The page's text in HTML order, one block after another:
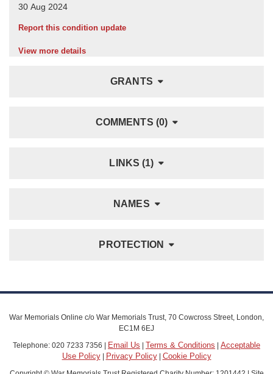
Report this condition update
View more details
GRANTS
COMMENTS (0)
LINKS (1)
NAMES
PROTECTION
War Memorials Online c/o War Memorials Trust, 70 Cowcross Street, London,
EC1M 6EJ
Telephone: 020 7233 7356 | Email Us | Terms & Conditions | Acceptable
Use Policy| Privacy Policy| Cookie Policy